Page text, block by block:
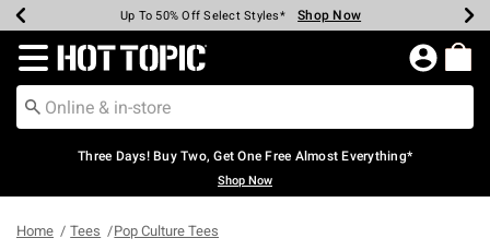
Earn Hot Cash Every $40 Spent* Shop Now
Up To 50% Off Select Styles* Shop Now
Up To 40% Off Backpacks* Shop Now
Up To 60% Off Clearance* Shop Now
Free Pickup In-Store* Shop Now
Free Shipping Over $75* Shop Now
Redirect to Hot Topic Home Page
Three Days! Buy Two, Get One Free Almost Everything*
Shop Now
Home Tees Pop Culture Tees